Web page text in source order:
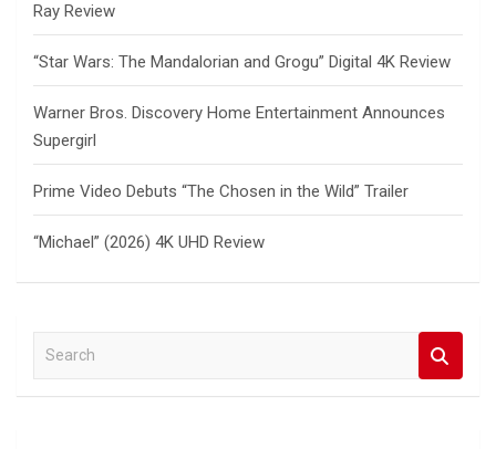
Ray Review
“Star Wars: The Mandalorian and Grogu” Digital 4K Review
Warner Bros. Discovery Home Entertainment Announces
Supergirl
Prime Video Debuts “The Chosen in the Wild” Trailer
“Michael” (2026) 4K UHD Review
a